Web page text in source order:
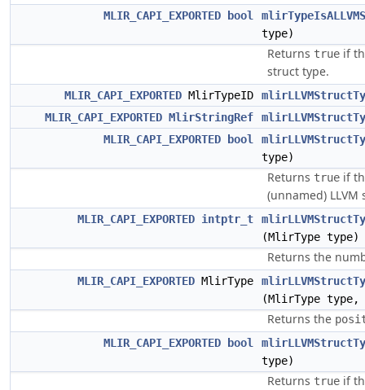
MLIR_CAPI_EXPORTED bool
type)
Returns true if
struct type.
MLIR_CAPI_EXPORTED MlirTypeID
MLIR_CAPI_EXPORTED MlirStringRef
MLIR_CAPI_EXPORTED
bool
type)
Returns true if
(unnamed) LLVM
MLIR_CAPI_EXPORTED intptr_t
(MlirType type)
Returns the
MLIR_CAPI_EXPORTED MlirType
(MlirType type,
Returns the
MLIR_CAPI_EXPORTED
bool
type)
Returns true if